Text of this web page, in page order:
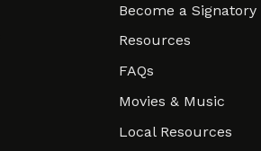
Become a Signatory
Resources
FAQs
Movies & Music
Local Resources